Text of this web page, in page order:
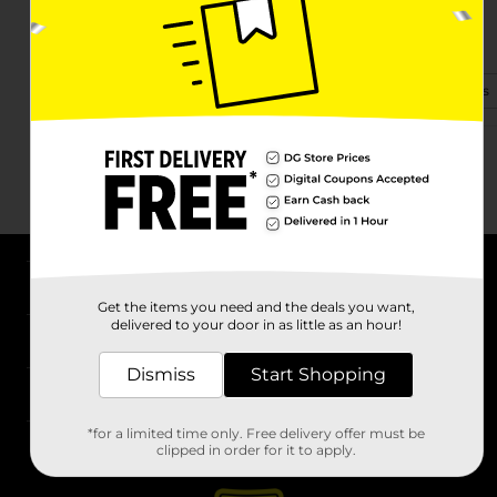
1801 N Federal Hwy
Hollywood, FL 33020-2827
View Store Details
Stores
Get the items you need and the deals you want,
delivered to your door in as little as an hour!
Dismiss Start Shopping
*for a limited time only. Free delivery offer must be
clipped in order for it to apply.